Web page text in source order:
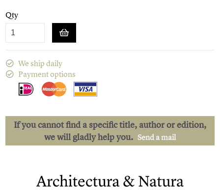
Qty
We ship daily
Payment options
If you cannot find a specific title, author or edition,
we will gladly help you. Send a mail